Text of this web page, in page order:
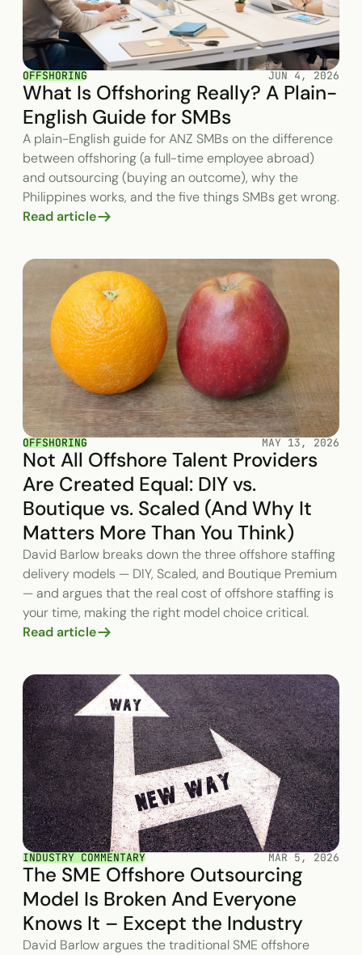
OFFSHORING JUN 4, 2026
What Is Offshoring Really? A Plain-
English Guide for SMBs
A plain-English guide for ANZ SMBs on the difference
between offshoring (a full-time employee abroad)
and outsourcing (buying an outcome), why the
Philippines works, and the five things SMBs get wrong.
Read article
OFFSHORING MAY 13, 2026
Not All Offshore Talent Providers
Are Created Equal: DIY vs.
Boutique vs. Scaled (And Why It
Matters More Than You Think)
David Barlow breaks down the three offshore staffing
delivery models — DIY, Scaled, and Boutique Premium
— and argues that the real cost of offshore staffing is
your time, making the right model choice critical.
Read article
INDUSTRY COMMENTARY MAR 5, 2026
The SME Offshore Outsourcing
Model Is Broken And Everyone
Knows It – Except the Industry
David Barlow argues the traditional SME offshore